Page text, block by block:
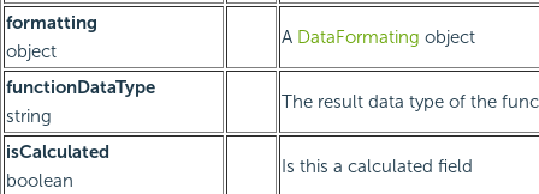
formatting
object
A DataFormating object
functionDataType
string
The result data type of the
isCalculated
boolean
Is this a calculated field